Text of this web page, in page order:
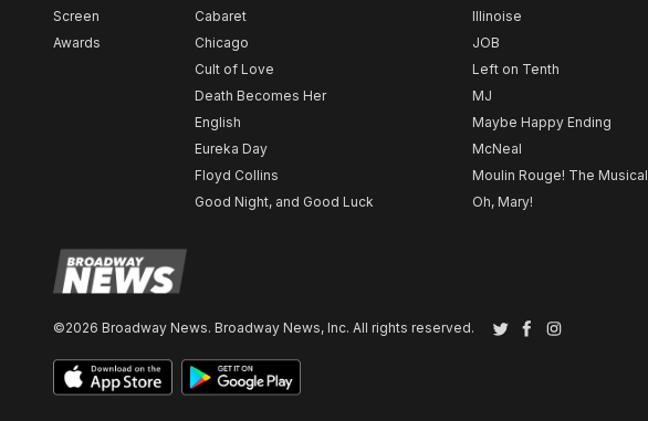
Screen
Awards
Cabaret
Chicago
Cult of Love
Death Becomes Her
English
Eureka Day
Floyd Collins
Good Night, and Good Luck
Illinoise
JOB
Left on Tenth
MJ
Maybe Happy Ending
McNeal
Moulin Rouge! The Musical
Oh, Mary!
©2026 Broadway News. Broadway News, Inc. All rights reserved. TwitterFacebook
Instagram